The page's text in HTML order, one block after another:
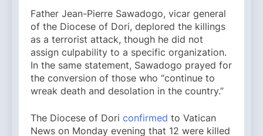
Father Jean-Pierre Sawadogo, vicar general
of the Diocese of Dori, deplored the killings
as a terrorist attack, though he did not
assign culpability to a specific organization.
In the same statement, Sawadogo prayed for
the conversion of those who “continue to
wreak death and desolation in the country.”
The Diocese of Dori confirmed to Vatican
News on Monday evening that 12 were killed